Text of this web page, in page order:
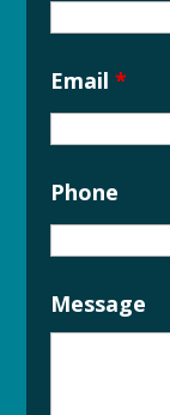
Email*
Phone
Message